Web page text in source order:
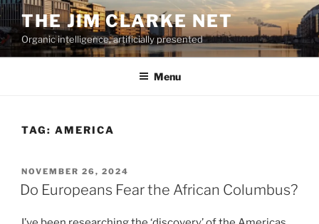
Skip
to
content
THE JIM CLARKE NET
Organic intelligence, artificially presented
Menu
TAG: AMERICA
POSTED
ON
NOVEMBER 26, 2024
Do Europeans Fear the African Columbus?